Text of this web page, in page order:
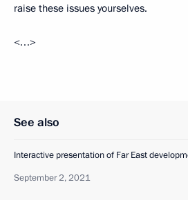
raise these issues yourselves.
<…>
See also
Interactive presentation of Far East
September 2, 2021